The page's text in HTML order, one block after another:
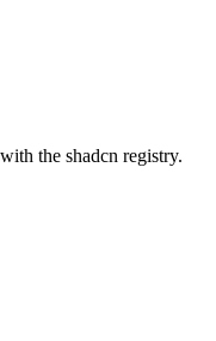
the shadcn registry.